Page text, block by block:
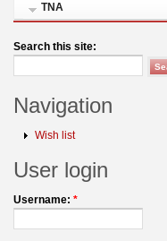
TNA
Search this site:
Navigation
Wish list
User login
Username: *